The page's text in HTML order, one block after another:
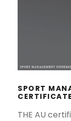
SPORT
CERTIFICATE
THE AU